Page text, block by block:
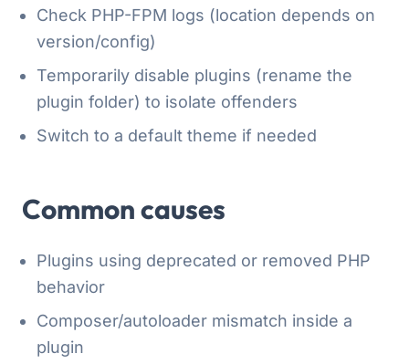
Check PHP-FPM logs (location depends on
version/config)
Temporarily disable plugins (rename the
plugin folder) to isolate offenders
Switch to a default theme if needed
Common causes
Plugins using deprecated or removed PHP
behavior
Composer/autoloader mismatch inside a
plugin